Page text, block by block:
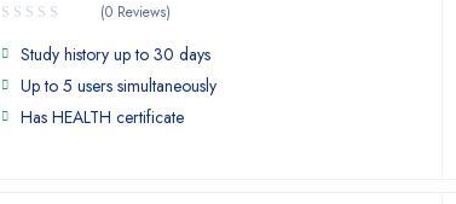
(0 Reviews)
Study history up to 30 days
Up to 5 users simultaneously
Has HEALTH certificate